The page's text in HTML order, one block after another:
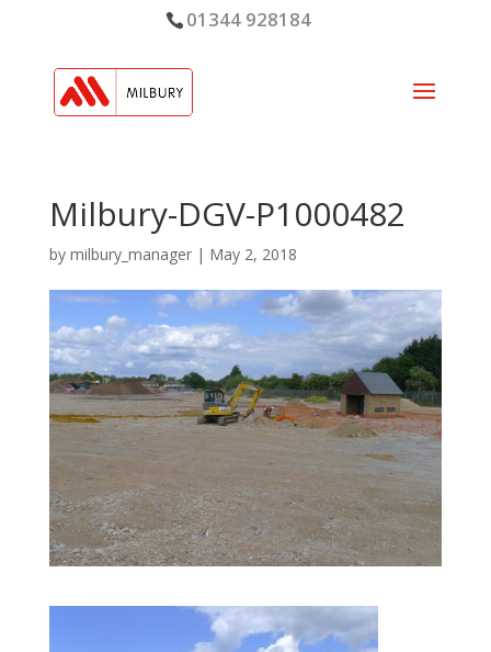
01344 928184
Milbury-DGV-P1000482
by milbury_manager| May 2, 2018